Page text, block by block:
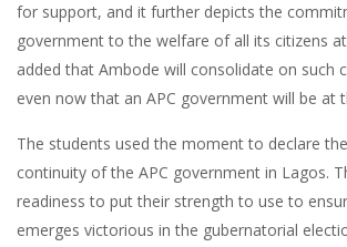
for support, and it further depicts the
government to the welfare of all its citizens
added that Ambode will consolidate on such
even now that an APC government will be at
The students used the moment to declare
continuity of the APC government in Lagos.
readiness to put their strength to use to
emerges victorious in the gubernatorial